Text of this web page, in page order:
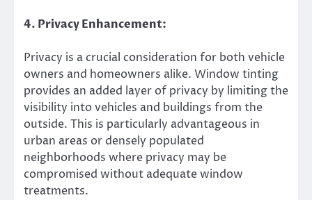
4. Privacy Enhancement:
Privacy is a crucial consideration for both vehicle
owners and homeowners alike. Window tinting
provides an added layer of privacy by limiting the
visibility into vehicles and buildings from the
outside. This is particularly advantageous in
urban areas or densely populated
neighborhoods where privacy may be
compromised without adequate window
treatments.